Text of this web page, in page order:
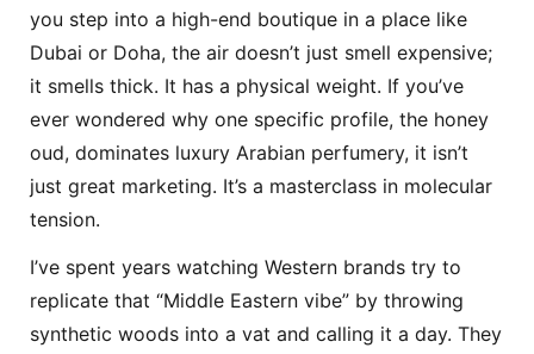
you step into a high-end boutique in a place like
Dubai or Doha, the air doesn’t just smell expensive;
it smells thick. It has a physical weight. If you’ve
ever wondered why one specific profile, the honey
oud, dominates luxury Arabian perfumery, it isn’t
just great marketing. It’s a masterclass in molecular
tension.
I’ve spent years watching Western brands try to
replicate that “Middle Eastern vibe” by throwing
synthetic woods into a vat and calling it a day. They